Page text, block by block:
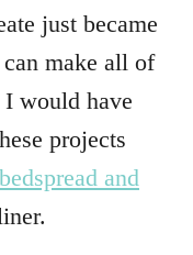
just became
make all of
would have
projects
bedspread and